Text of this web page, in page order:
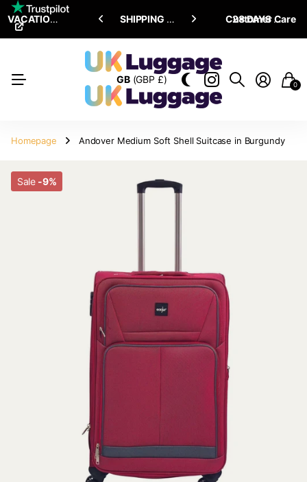
VACATION SALE • ENJOYUPTO 15% OFF
ENJOY SHIPPING ALL OVER THE WORLD 28 DAYS RETURN POLICY
Customer Care
GB(GBP £) 0
Homepage Andover Medium Soft Shell Suitcase in Burgundy
Sale -9%